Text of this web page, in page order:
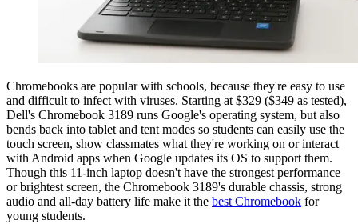
Chromebooks are popular with schools, because they're easy to use
and difficult to infect with viruses. Starting at $329 ($349 as tested),
Dell's Chromebook 3189 runs Google's operating system, but also
bends back into tablet and tent modes so students can easily use the
touch screen, show classmates what they're working on or interact
with Android apps when Google updates its OS to support them.
Though this 11-inch laptop doesn't have the strongest performance
or brightest screen, the Chromebook 3189's durable chassis, strong
audio and all-day battery life make it the best Chromebook for
young students.